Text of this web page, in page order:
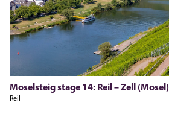
Moselsteig stage 14: Reil – Zell (Mosel)
Reil